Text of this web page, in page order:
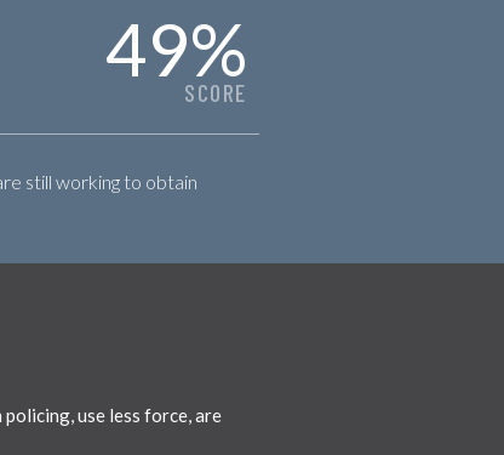
49%
SCORE
still working to obtain
use less force, are